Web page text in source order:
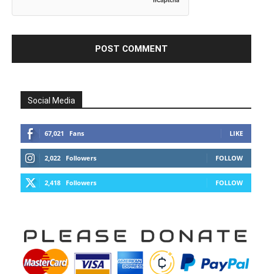
Social Media
67,021 Fans LIKE
2,022 Followers FOLLOW
2,418 Followers FOLLOW